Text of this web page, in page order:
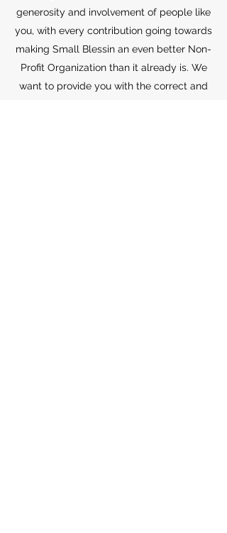
generosity and involvement of people like
you, with every contribution going towards
making Small Blessin an even better Non-
Profit Organization than it already is. We
want to provide you with the correct and